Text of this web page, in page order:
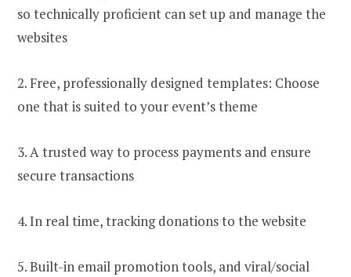
so technically proficient can set up and manage the
websites
2. Free, professionally designed templates: Choose
one that is suited to your event’s theme
3. A trusted way to process payments and ensure
secure transactions
4. In real time, tracking donations to the website
5. Built-in email promotion tools, and viral/social